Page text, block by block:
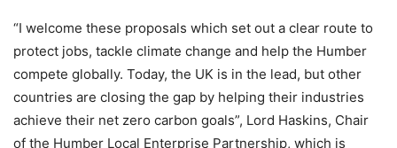
“I welcome these proposals which set out a clear route to
protect jobs, tackle climate change and help the Humber
compete globally. Today, the UK is in the lead, but other
countries are closing the gap by helping their industries
achieve their net zero carbon goals”, Lord Haskins, Chair
of the Humber Local Enterprise Partnership, which is